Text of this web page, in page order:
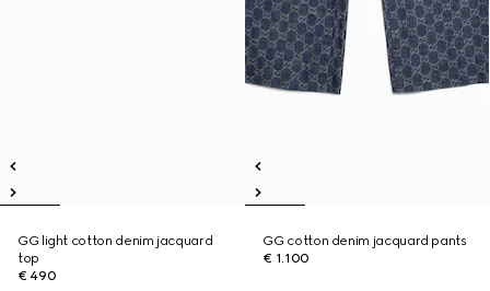
GG light cotton denim jacquard
top
€ 490
GG cotton denim jacquard pants
€ 1.100